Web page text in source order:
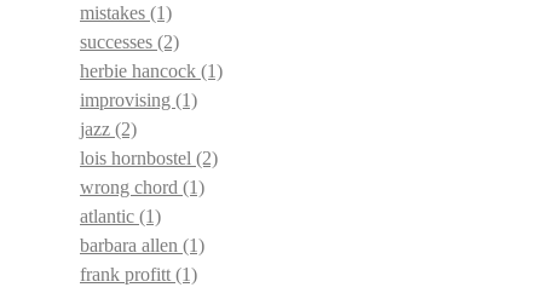
mistakes (1)
successes (2)
herbie hancock (1)
improvising (1)
jazz (2)
lois hornbostel (2)
wrong chord (1)
atlantic (1)
barbara allen (1)
frank profitt (1)